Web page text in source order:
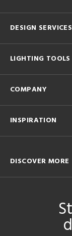
DESIGN SERVICES
LIGHTING TOOLS
COMPANY
INSPIRATION
DISCOVER MORE